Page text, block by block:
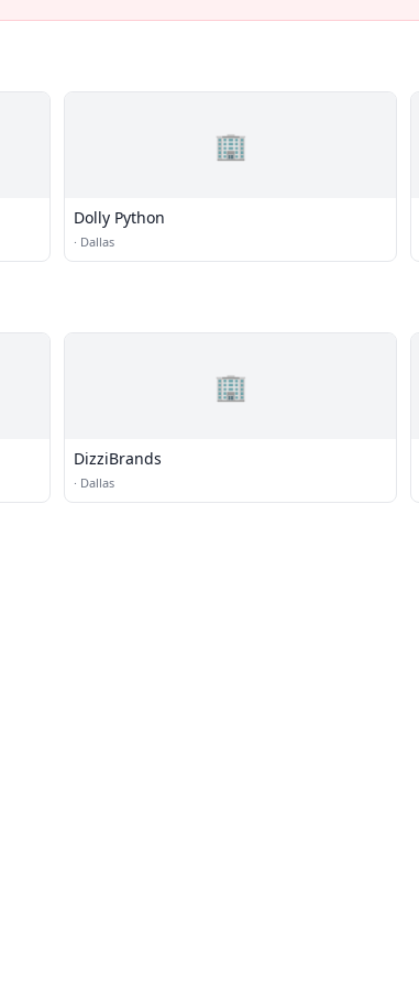
🏢
Dolly Python
· Dallas
🏢
DizziBrands
· Dallas